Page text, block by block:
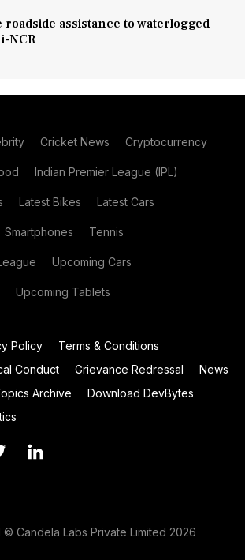
assistance to waterlogged
NCR
Cricket News Cryptocurrency
Indian Premier League (IPL)
Latest Bikes Latest Cars
Smartphones Tennis
Upcoming Cars
Upcoming Tablets
Policy
Terms & Conditions
Conduct Grievance Redressal
News
Archive
Download DevBytes
Candela Labs Private Limited 2026